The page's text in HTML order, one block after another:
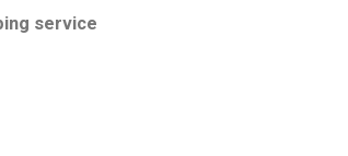
service